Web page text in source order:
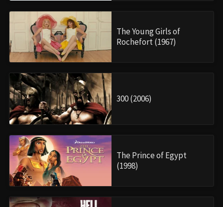
The Young Girls of
Rochefort (1967)
300 (2006)
The Prince of Egypt
(1998)